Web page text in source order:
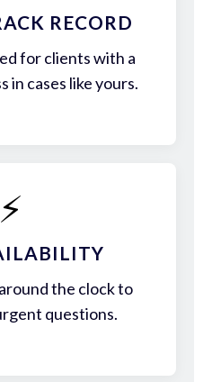
RECORD
for clients with a
in cases like yours.
⚡
the clock to
questions.